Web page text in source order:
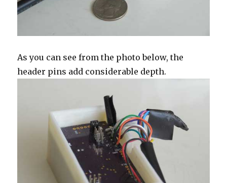
As you can see from the photo below, the
header pins add considerable depth.